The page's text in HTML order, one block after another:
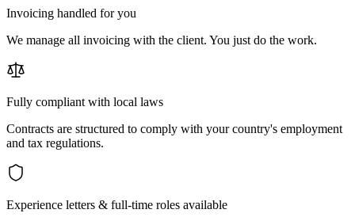
Invoicing handled for you
We manage all invoicing with the client. You just do the work.
Fully compliant with local laws
Contracts are structured to comply with your country's employment
and tax regulations.
Experience letters & full-time roles available